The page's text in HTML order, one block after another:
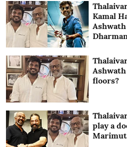
Kamal
Dharman
floors?
play a